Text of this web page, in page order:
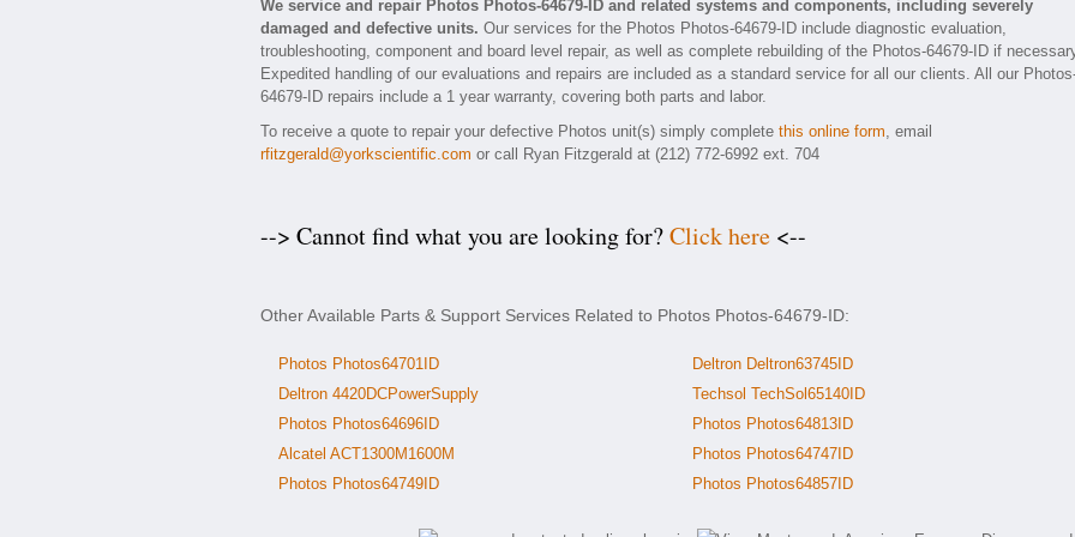
We service and repair Photos Photos-64679-ID and related systems and components, including severely
damaged and defective units. Our services for the Photos Photos-64679-ID include diagnostic evaluation,
troubleshooting, component and board level repair, as well as complete rebuilding of the Photos-64679-ID if
Expedited handling of our evaluations and repairs are included as a standard service for all our clients. All our
64679-ID repairs include a 1 year warranty, covering both parts and labor.
To receive a quote to repair your defective Photos unit(s) simply complete this online form, email
rfitzgerald@yorkscientific.com or call Ryan Fitzgerald at (212) 772-6992 ext. 704
--> Cannot find what you are looking for?Click here <--
Other Available Parts & Support Services Related to Photos Photos-64679-ID:
Photos Photos64701ID
Deltron 4420DCPowerSupply
Photos Photos64696ID
Alcatel ACT1300M1600M
Photos Photos64749ID
Deltron Deltron63745ID
Techsol TechSol65140ID
Photos Photos64813ID
Photos Photos64747ID
Photos Photos64857ID